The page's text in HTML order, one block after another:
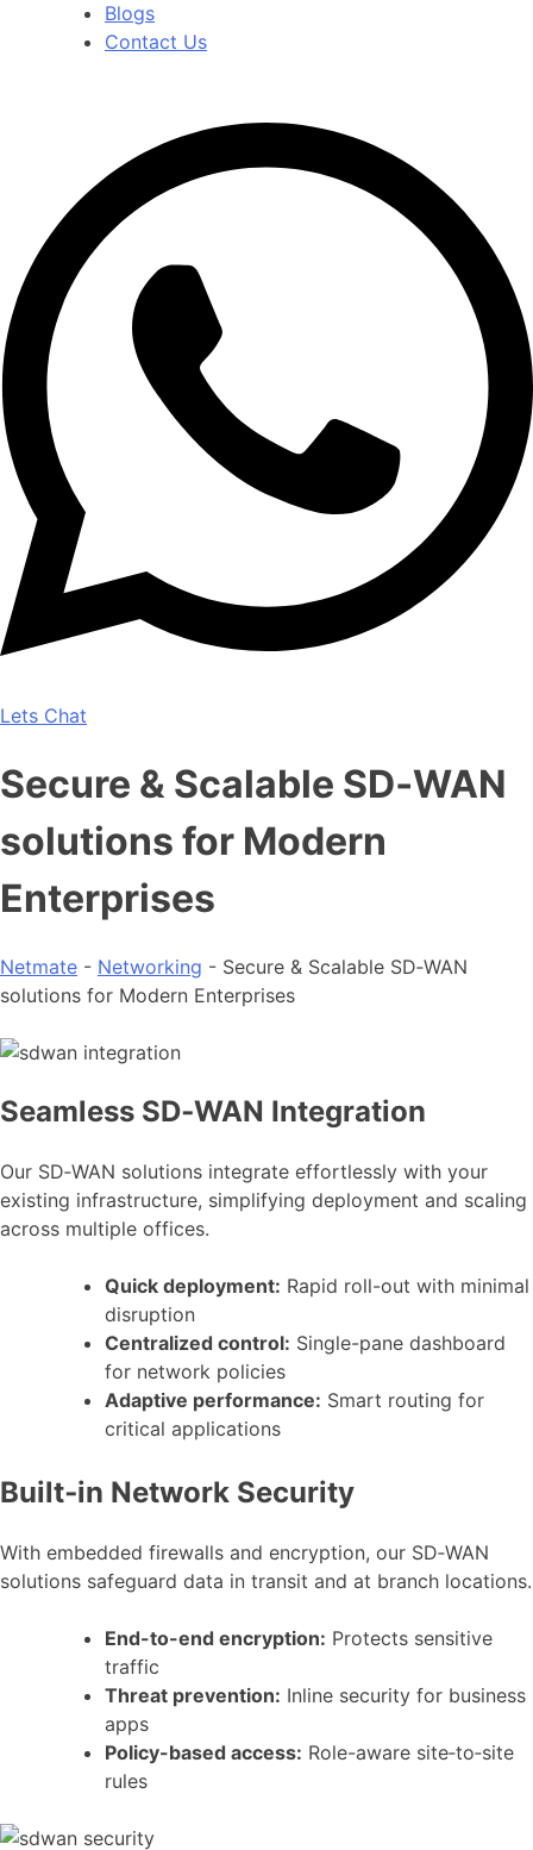
Blogs
Contact Us
Lets Chat
Secure & Scalable SD‑WAN
solutions for Modern
Enterprises
Netmate - Networking - Secure & Scalable SD‑WAN
solutions for Modern Enterprises
Seamless SD‑WAN Integration
Our SD‑WAN solutions integrate effortlessly with your
existing infrastructure, simplifying deployment and scaling
across multiple offices.
Quick deployment: Rapid roll-out with minimal
disruption
Centralized control: Single-pane dashboard
for network policies
Adaptive performance: Smart routing for
critical applications
Built‑in Network Security
With embedded firewalls and encryption, our SD‑WAN
solutions safeguard data in transit and at branch locations.
End-to-end encryption: Protects sensitive
traffic
Threat prevention: Inline security for business
apps
Policy-based access: Role-aware site‑to‑site
rules